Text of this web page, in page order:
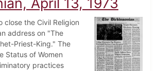
April 13, 1973
close the Civil Religion
address on "The
Priest-King." The
Status of Women
practices